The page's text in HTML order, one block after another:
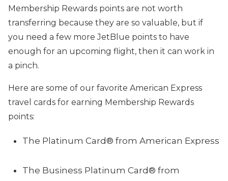
Membership Rewards points are not worth
transferring because they are so valuable, but if
you need a few more JetBlue points to have
enough for an upcoming flight, then it can work in
a pinch.
Here are some of our favorite American Express
travel cards for earning Membership Rewards
points:
The Platinum Card® from American Express
The Business Platinum Card® from